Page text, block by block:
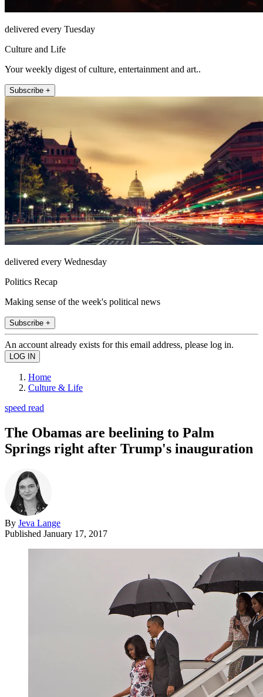
delivered every Tuesday
Culture and Life
Your weekly digest of culture, entertainment and art..
Subscribe +
delivered every Wednesday
Politics Recap
Making sense of the week's political news
Subscribe +
An account already exists for this email address, please log in.
Home
Culture & Life
speed read
The Obamas are beelining to Palm
Springs right after Trump's inauguration
By Jeva Lange
Published January 17, 2017